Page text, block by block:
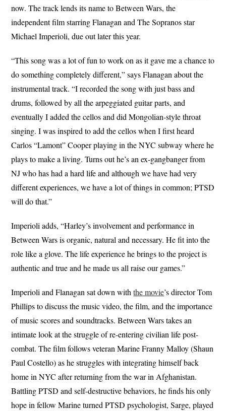
now. The track lends its name to Between Wars, the
independent film starring Flanagan and The Sopranos star
Michael Imperioli, due out later this year.
“This song was a lot of fun to work on as it gave me a chance to
do something completely different,” says Flanagan about the
instrumental track. “I recorded the song with just bass and
drums, followed by all the arpeggiated guitar parts, and
eventually I added the cellos and did Mongolian-style throat
singing. I was inspired to add the cellos when I first heard
Carlos “Lamont” Cooper playing in the NYC subway where he
plays to make a living. Turns out he’s an ex-gangbanger from
NJ who has had a hard life and although we have had very
different experiences, we have a lot of things in common; PTSD
will do that.”
Imperioli adds, “Harley’s involvement and performance in
Between Wars is organic, natural and necessary. He fit into the
role like a glove. The life experience he brings to the project is
authentic and true and he made us all raise our games.”
Imperioli and Flanagan sat down withthe movie’s director Tom
Phillips to discuss the music video, the film, and the importance
of music scores and soundtracks. Between Wars takes an
intimate look at the struggle of re-entering civilian life post-
combat. The film follows veteran Marine Franny Malloy (Shaun
Paul Costello) as he struggles with integrating himself back
home in NYC after returning from the war in Afghanistan.
Battling PTSD and self-destructive behaviors, he finds his only
hope in fellow Marine turned PTSD psychologist, Sarge, played